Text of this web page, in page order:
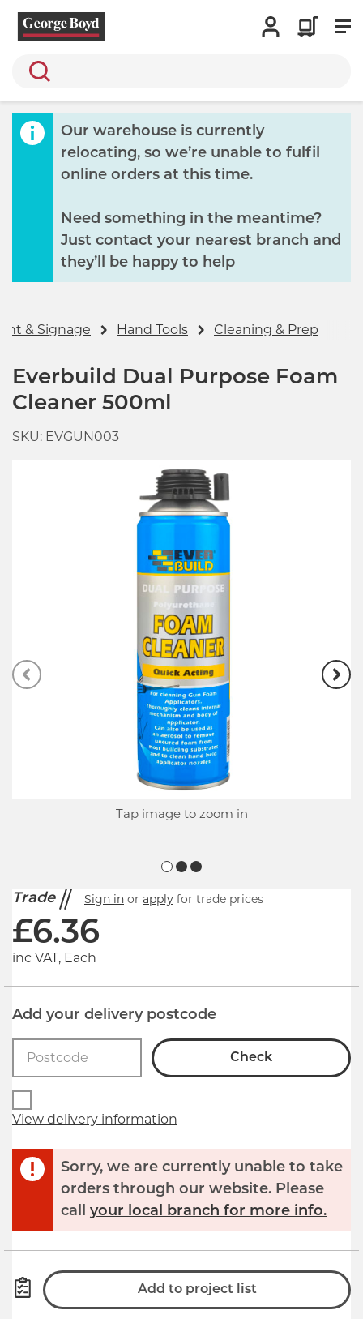
Search
Our warehouse is currently
relocating, so we’re unable to fulfil
online orders at this time.
Need something in the meantime?
Just contact your nearest branch and
they’ll be happy to help
& Signage Hand Tools Cleaning & Prep
Tap image to zoom in
Everbuild Dual Purpose Foam
Cleaner 500ml
SKU: EVGUN003
Trade Sign in or apply for trade prices
£6.36
inc VAT, Each
Add your delivery postcode
Check
View delivery information
Sorry, we are currently unable to take
orders through our website. Please
call your local branch for more info.
Add to project list